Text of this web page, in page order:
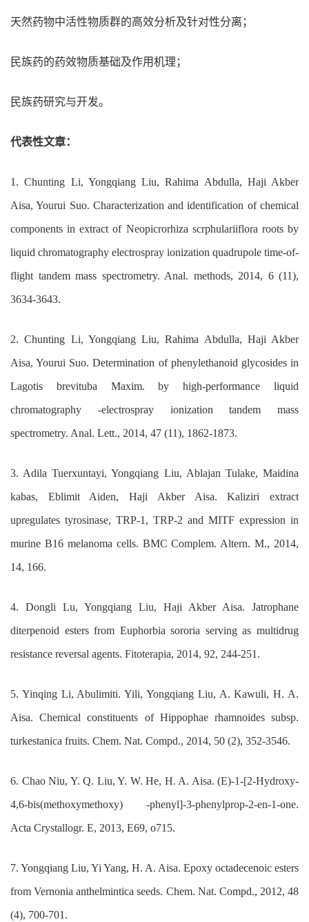
天然药物中活性物质群的高效分析及针对性分离；
民族药的药效物质基础及作用机理；
民族药研究与开发。
代表性文章：
1. Chunting Li, Yongqiang Liu, Rahima Abdulla, Haji Akber
Aisa, Yourui Suo. Characterization and identification of chemical
components in extract of Neopicrorhiza scrphulariiflora roots by
liquid chromatography electrospray ionization quadrupole time-of-
flight tandem mass spectrometry. Anal. methods, 2014, 6 (11),
3634-3643.
2. Chunting Li, Yongqiang Liu, Rahima Abdulla, Haji Akber
Aisa, Yourui Suo. Determination of phenylethanoid glycosides in
Lagotis brevituba Maxim. by high-performance liquid
chromatography -electrospray ionization tandem mass
spectrometry. Anal. Lett., 2014, 47 (11), 1862-1873.
3. Adila Tuerxuntayi, Yongqiang Liu, Ablajan Tulake, Maidina
kabas, Eblimit Aiden, Haji Akber Aisa. Kaliziri extract
upregulates tyrosinase, TRP-1, TRP-2 and MITF expression in
murine B16 melanoma cells. BMC Complem. Altern. M., 2014,
14, 166.
4. Dongli Lu, Yongqiang Liu, Haji Akber Aisa. Jatrophane
diterpenoid esters from Euphorbia sororia serving as multidrug
resistance reversal agents. Fitoterapia, 2014, 92, 244-251.
5. Yinqing Li, Abulimiti. Yili, Yongqiang Liu, A. Kawuli, H. A.
Aisa. Chemical constituents of Hippophae rhamnoides subsp.
turkestanica fruits. Chem. Nat. Compd., 2014, 50 (2), 352-3546.
6. Chao Niu, Y. Q. Liu, Y. W. He, H. A. Aisa. (E)-1-[2-Hydroxy-
4,6-bis(methoxymethoxy) -phenyl]-3-phenylprop-2-en-1-one.
Acta Crystallogr. E, 2013, E69, o715.
7. Yongqiang Liu, Yi Yang, H. A. Aisa. Epoxy octadecenoic esters
from Vernonia anthelmintica seeds. Chem. Nat. Compd., 2012, 48
(4), 700-701.